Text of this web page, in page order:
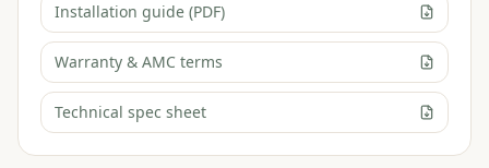
Installation guide (PDF)
Warranty & AMC terms
Technical spec sheet